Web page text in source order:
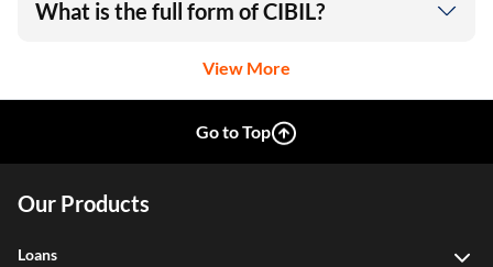
What is the full form of CIBIL?
View More
Go to Top
Our Products
Loans